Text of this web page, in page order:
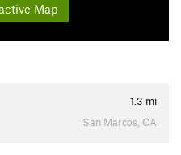
Map
1.3 mi
San Marcos, CA